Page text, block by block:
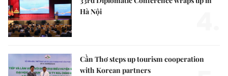
Hà Nội
Cần Thơ steps up tourism cooperation
with Korean partners